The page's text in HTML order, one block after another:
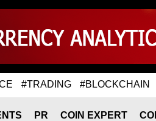
#TRADING #BLOCKCHAIN
PR COIN EXPERT